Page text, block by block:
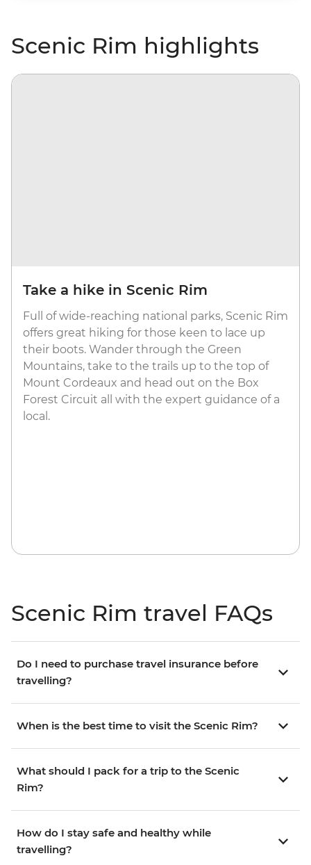
Scenic Rim highlights
Take a hike in Scenic Rim
Full of wide-reaching national parks, Scenic Rim
offers great hiking for those keen to lace up
their boots. Wander through the Green
Mountains, take to the trails up to the top of
Mount Cordeaux and head out on the Box
Forest Circuit all with the expert guidance of a
local.
Scenic Rim travel FAQs
Do I need to purchase travel insurance before
travelling?
When is the best time to visit the Scenic Rim?
What should I pack for a trip to the Scenic
Rim?
How do I stay safe and healthy while
travelling?